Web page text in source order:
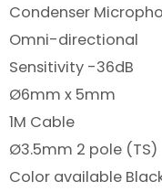
Condenser
Omni-directional
Sensitivity -36dB
Ø6mm x 5mm
1M Cable
Ø3.5mm 2 pole (TS)
Color available